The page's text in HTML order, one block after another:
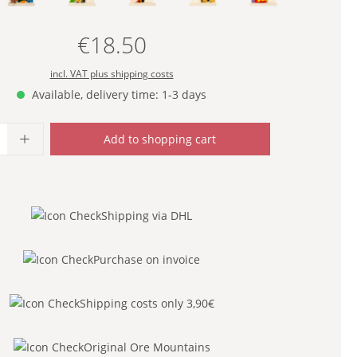
Regular price:
€18.50
incl. VAT plus shipping costs
Available, delivery time: 1-3 days
Enter the desired amount or
Add to shopping cart
Shipping via DHL
Purchase on invoice
Shipping costs only 3,90€
Original Ore Mountains